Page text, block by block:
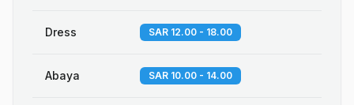
Dress SAR 12.00 - 18.00
Abaya SAR 10.00 - 14.00